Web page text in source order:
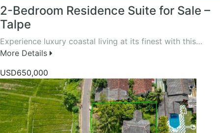
2-Bedroom Residence Suite for Sale –
Talpe
Experience luxury coastal living at its finest with this…
More Details
USD650,000